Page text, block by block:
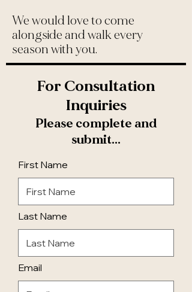
We would love to come
alongside and walk every
season with you.
For Consultation
Inquiries
Please complete and
submit...
First Name
Last Name
Email